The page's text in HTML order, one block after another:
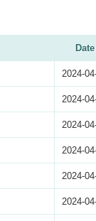
Date
2024-
2024-
2024-
2024-
2024-
2024-